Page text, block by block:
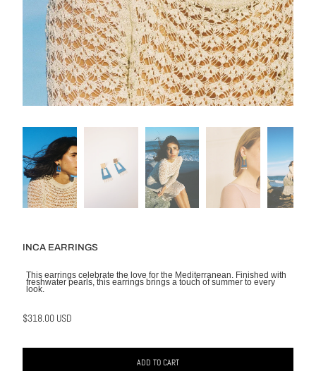
INCA EARRINGS
This earrings celebrate the love for the Mediterranean. Finished with
freshwater pearls, this earrings brings a touch of summer to every
look.
$318.00 USD
ADD TO CART